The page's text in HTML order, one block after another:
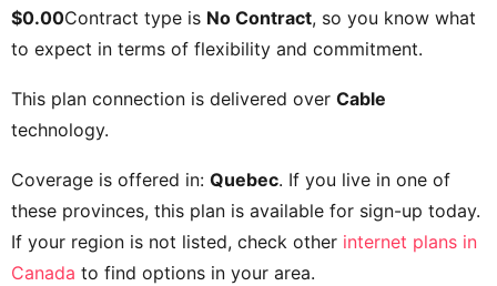
$0.00Contract type is No Contract, so you know what
to expect in terms of flexibility and commitment.
This plan connection is delivered over Cable
technology.
Coverage is offered in: Quebec. If you live in one of
these provinces, this plan is available for sign-up today.
If your region is not listed, check other internet plans in
Canada to find options in your area.